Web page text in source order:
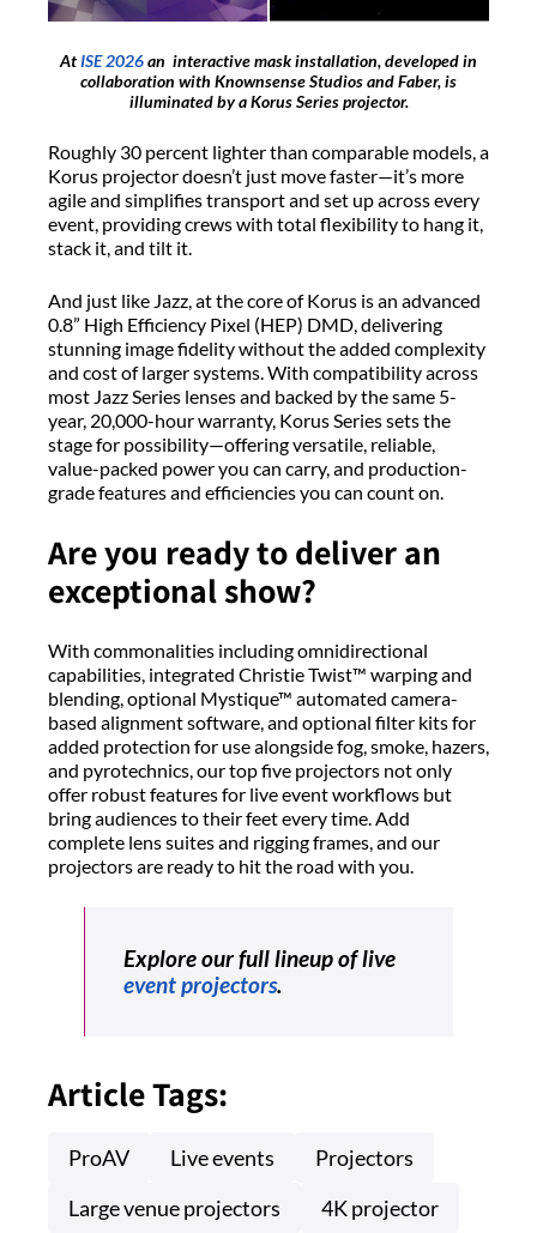
AtISE 2026an interactive mask installation, developed in
collaboration with Knownsense Studios and Faber, is
illuminated by a Korus Series projector.
Roughly 30 percent lighter than comparable models, a
Korus projector doesn’t just move faster—it’s more
agile and simplifies transport and set up across every
event, providing crews with total flexibility to hang it,
stack it, and tilt it.
And just like Jazz, at the core of Korus is an advanced
0.8” High Efficiency Pixel (HEP) DMD, delivering
stunning image fidelity without the added complexity
and cost of larger systems. With compatibility across
most Jazz Series lenses and backed by the same 5-
year, 20,000-hour warranty, Korus Series sets the
stage for possibility—offering versatile, reliable,
value-packed power you can carry, and production-
grade features and efficiencies you can count on.
Are you ready to deliver an
exceptional show?
With commonalities including omnidirectional
capabilities, integrated Christie Twist™ warping and
blending, optional Mystique™ automated camera-
based alignment software, and optional filter kits for
added protection for use alongside fog, smoke, hazers,
and pyrotechnics, our top five projectors not only
offer robust features for live event workflows but
bring audiences to their feet every time. Add
complete lens suites and rigging frames, and our
projectors are ready to hit the road with you.
Explore our full lineup of live
event projectors.
Article Tags:
ProAV Live events
Projectors
Large venue projectors
4K projector